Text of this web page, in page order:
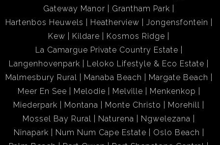
Gateway Manor
Grantham Park
Hartenbos Heuwels
Heatherview
Jongensfontein
Kew
Kildare
Kosmos Ridge
La Camargue Private Country Estate
Langenhovenpark
Leloko Lifestyle & Eco Estate
Malmesbury Rural
Manaba Beach
Margate Beach
Meer En See
Melodie Melville
Menkenkop
Miederpark
Montana Monte Christo
Morehill
Mossel Bay Rural
Naturena
Ngwelezana
Ninapark
Num Num Cape Estate
Oslo Beach